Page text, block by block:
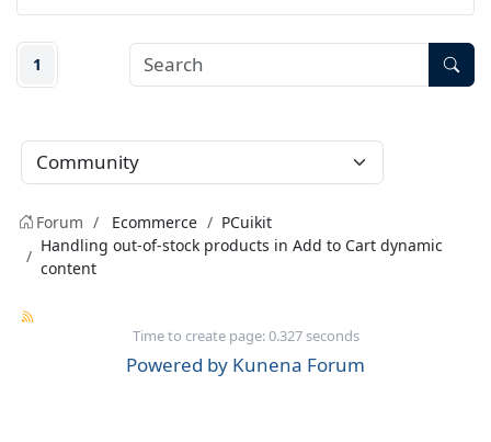
1
Forum Ecommerce
PCuikit
Handling out-of-stock products in Add to Cart dynamic
content
Time to create page: 0.327 seconds
Powered by Kunena Forum